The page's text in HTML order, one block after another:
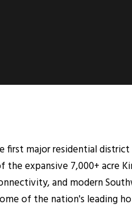
first major residential
the expansive 7,000+ acre
and modern
of the nation's leading